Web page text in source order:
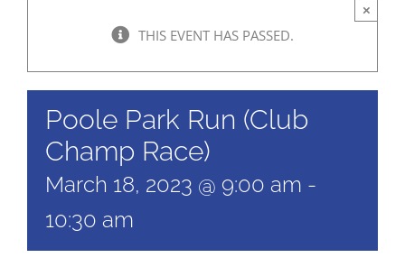
THIS EVENT HAS PASSED.
×
Poole Park Run (Club
Champ Race)
March 18, 2023 @ 9:00 am -
10:30 am